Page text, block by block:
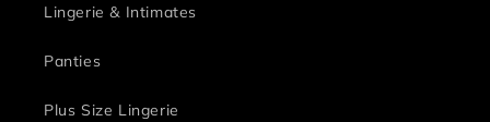
Lingerie & Intimates
Panties
Plus Size Lingerie